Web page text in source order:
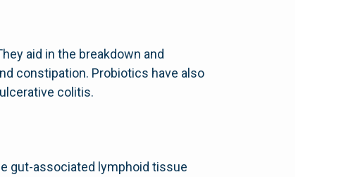
aid in the breakdown and
constipation. Probiotics have also
colitis.
gut-associated lymphoid tissue